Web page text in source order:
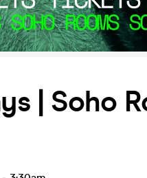
| Soho